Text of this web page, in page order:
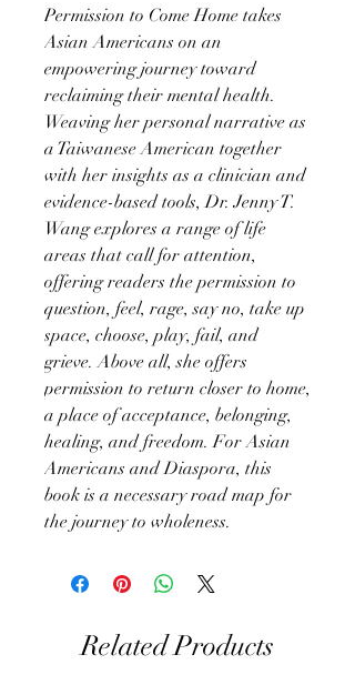
Permission to Come Home takes
Asian Americans on an
empowering journey toward
reclaiming their mental health.
Weaving her personal narrative as
a Taiwanese American together
with her insights as a clinician and
evidence-based tools, Dr. Jenny T.
Wang explores a range of life
areas that call for attention,
offering readers the permission to
question, feel, rage, say no, take up
space, choose, play, fail, and
grieve. Above all, she offers
permission to return closer to home,
a place of acceptance, belonging,
healing, and freedom. For Asian
Americans and Diaspora, this
book is a necessary road map for
the journey to wholeness.
Related Products